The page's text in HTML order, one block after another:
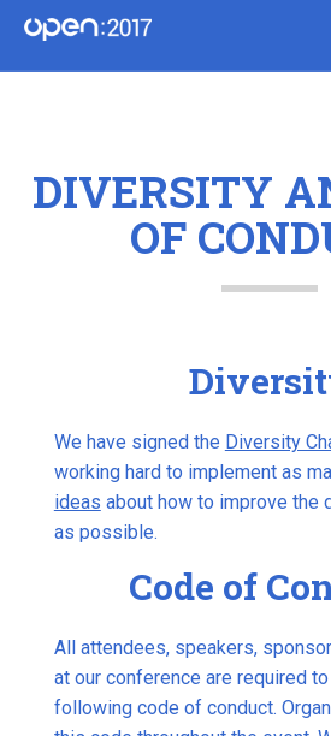
DIVERSITY
OF
We have signed the Diversity
working hard to implement as
ideas about how to improve the
as possible.
Code of
All attendees, speakers,
at our conference are required
following code of conduct.